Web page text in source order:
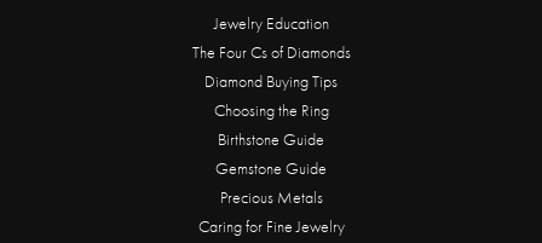
Jewelry Education
The Four Cs of Diamonds
Diamond Buying Tips
Choosing the Ring
Birthstone Guide
Gemstone Guide
Precious Metals
Caring for Fine Jewelry